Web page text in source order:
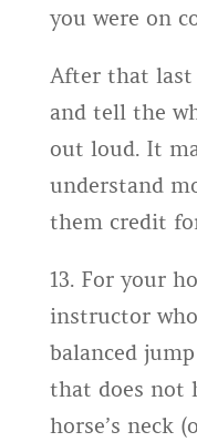
you were on
After that last
and tell the
out loud. It
understand
them credit
13. For your
instructor
balanced
that does not
horse’s neck